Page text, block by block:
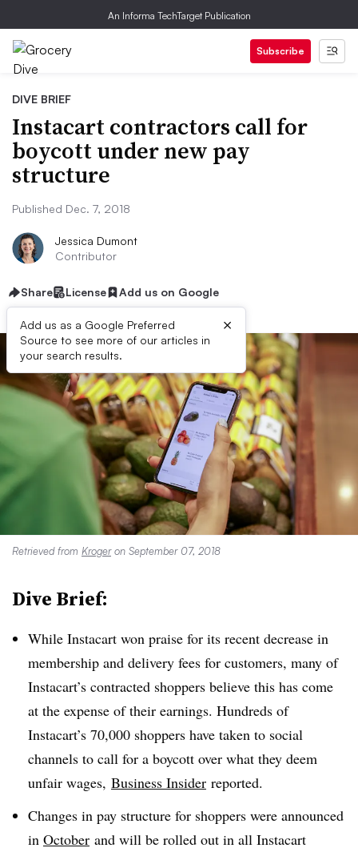
An Informa TechTarget Publication
Subscribe
DIVE BRIEF
Instacart contractors call for
boycott under new pay
structure
Published Dec. 7, 2018
Jessica Dumont
Contributor
Share License Add us on Google
Add us as a Google Preferred
Source to see more of our articles in
your search results.
×
Retrieved from Krogeron September 07, 2018
Dive Brief:
While Instacart won praise for its recent decrease in
membership and delivery fees for customers, many of
Instacart’s contracted shoppers believe this has come
at the expense of their earnings. Hundreds of
Instacart’s 70,000 shoppers have taken to social
channels to call for a boycott over what they deem
unfair wages, Business Insider reported.
Changes in pay structure for shoppers were announced
in October and will be rolled out in all Instacart